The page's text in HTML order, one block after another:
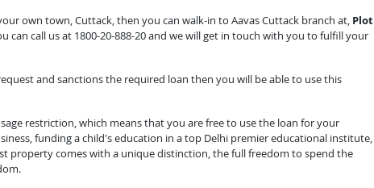
own town, Cuttack, then you can walk-in to Aavas Cuttack branch at, Plot
can call us at 1800-20-888-20 and we will get in touch with you to fulfill your
and sanctions the required loan then you will be able to use this
restriction, which means that you are free to use the loan for your
funding a child's education in a top Delhi premier educational institute,
property comes with a unique distinction, the full freedom to spend the